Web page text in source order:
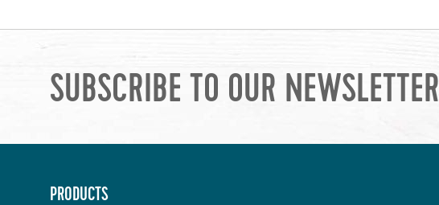
SUBSCRIBE TO OUR NEWSLETTER
PRODUCTS